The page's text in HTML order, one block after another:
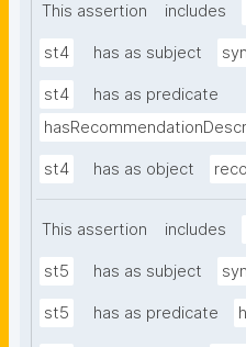
This assertion includes
st4 has as subject
st4
has as predicate
st4 has as object
This assertion includes
st5 has as subject
st5 has as predicate